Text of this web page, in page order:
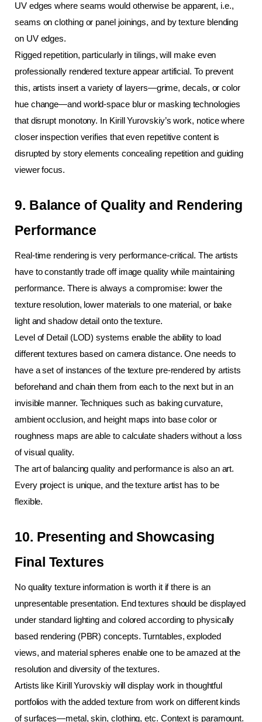
UV edges where seams would otherwise be apparent, i.e.,
seams on clothing or panel joinings, and by texture blending
on UV edges.
Rigged repetition, particularly in tilings, will make even
professionally rendered texture appear artificial. To prevent
this, artists insert a variety of layers—grime, decals, or color
hue change—and world-space blur or masking technologies
that disrupt monotony. In Kirill Yurovskiy’s work, notice where
closer inspection verifies that even repetitive content is
disrupted by story elements concealing repetition and guiding
viewer focus.
9. Balance of Quality and Rendering
Performance
Real-time rendering is very performance-critical. The artists
have to constantly trade off image quality while maintaining
performance. There is always a compromise: lower the
texture resolution, lower materials to one material, or bake
light and shadow detail onto the texture.
Level of Detail (LOD) systems enable the ability to load
different textures based on camera distance. One needs to
have a set of instances of the texture pre-rendered by artists
beforehand and chain them from each to the next but in an
invisible manner. Techniques such as baking curvature,
ambient occlusion, and height maps into base color or
roughness maps are able to calculate shaders without a loss
of visual quality.
The art of balancing quality and performance is also an art.
Every project is unique, and the texture artist has to be
flexible.
10. Presenting and Showcasing
Final Textures
No quality texture information is worth it if there is an
unpresentable presentation. End textures should be displayed
under standard lighting and colored according to physically
based rendering (PBR) concepts. Turntables, exploded
views, and material spheres enable one to be amazed at the
resolution and diversity of the textures.
Artists like Kirill Yurovskiy will display work in thoughtful
portfolios with the added texture from work on different kinds
of surfaces—metal, skin, clothing, etc. Context is paramount.